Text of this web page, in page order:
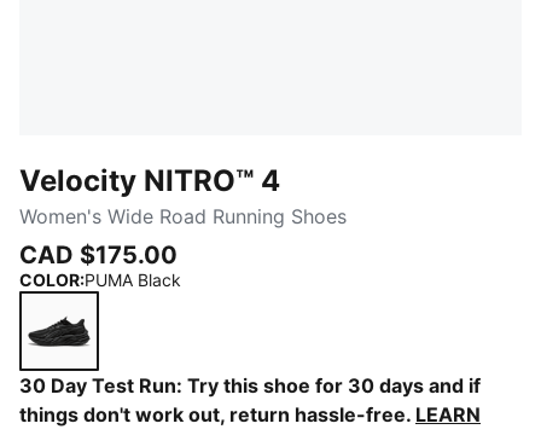
Velocity NITRO™ 4
Women's Wide Road Running Shoes
CAD $175.00
COLOR:PUMA Black
PUMA Black
30 Day Test Run: Try this shoe for 30 days and if
things don't work out, return hassle-free. LEARN